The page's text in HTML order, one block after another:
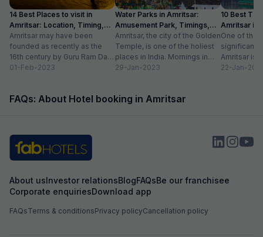
14 Best Places to visit in
Amritsar: Location, Timing,
Entry Fee
Amritsar may have been
founded as recently as the
16th century by Guru Ram Das,
the fourth Sikh guru.
01-Feb-2023
Water Parks in Amritsar:
Amusement Park, Timings,
Entry Fee
Amritsar, the city of the Golden
Temple, is one of the holiest
places in India. Mornings in
this heritage city...
29-Jan-2023
10 Best
Amritsar in
One of the
significant
Amritsar is
historical
22-Jan-
FAQs: About Hotel booking in Amritsar
About usInvestor relationsBlogFAQsBe our franchisee
Corporate enquiriesDownload app
FAQsTerms & conditionsPrivacy policyCancellation policy